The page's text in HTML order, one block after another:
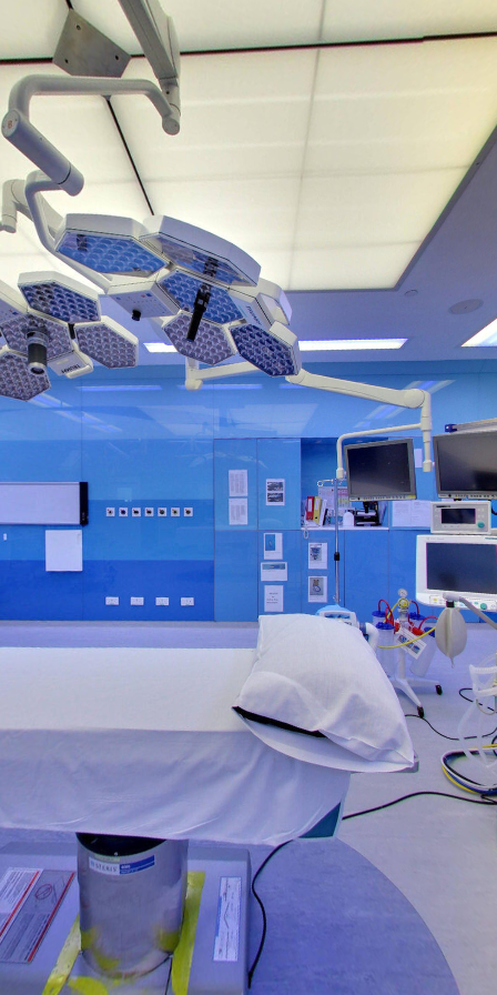
Operation Theater - 1